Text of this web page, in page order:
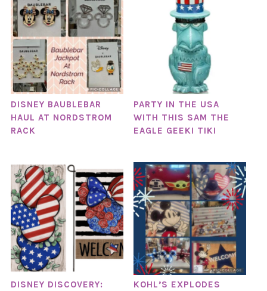
DISNEY BAUBLEBAR
HAUL AT NORDSTROM
RACK
PARTY IN THE USA
WITH THIS SAM THE
EAGLE GEEKI TIKI
DISNEY DISCOVERY:
KOHL’S EXPLODES